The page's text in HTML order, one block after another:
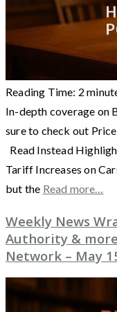
Reading Time: 2
In-depth coverage on
sure to check out
Read Instead
Tariff Increases on
but the Read more…
Weekly News
Authority &
Network – May